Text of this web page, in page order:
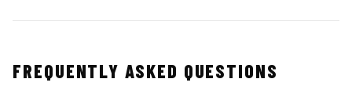
FREQUENTLY ASKED QUESTIONS